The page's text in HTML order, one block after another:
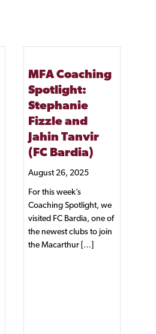
MFA Coaching
Spotlight:
Stephanie
Fizzle and
Jahin Tanvir
(FC Bardia)
August 26, 2025
For this week’s
Coaching Spotlight, we
visited FC Bardia, one of
the newest clubs to join
the Macarthur […]